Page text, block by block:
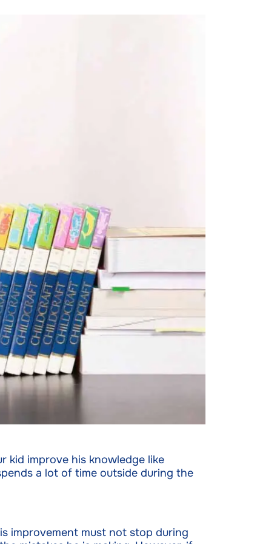
kid improve his knowledge like
a lot of time outside during the
improvement must not stop during